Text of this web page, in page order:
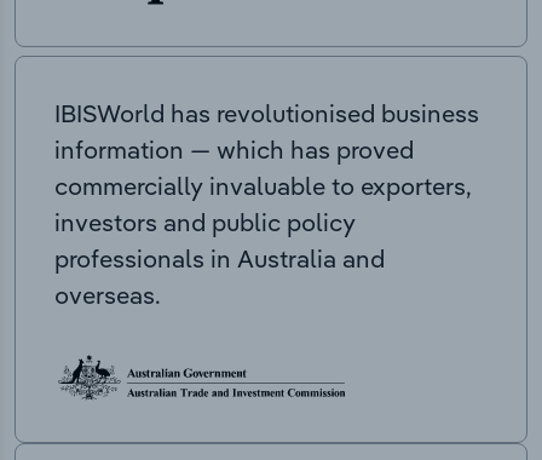
IBISWorld has revolutionised business
information — which has proved
commercially invaluable to exporters,
investors and public policy
professionals in Australia and
overseas.